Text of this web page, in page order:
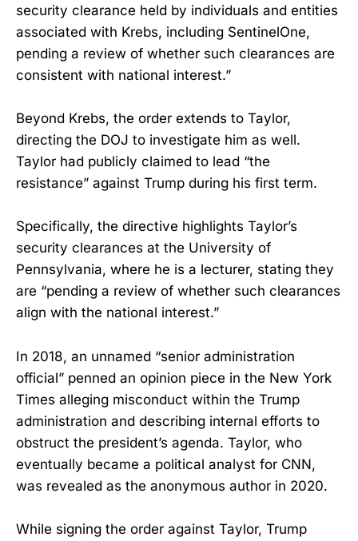
security clearance held by individuals and entities
associated with Krebs, including SentinelOne,
pending a review of whether such clearances are
consistent with national interest.”
Beyond Krebs, the order extends to Taylor,
directing the DOJ to investigate him as well.
Taylor had publicly claimed to lead “the
resistance” against Trump during his first term.
Specifically, the directive highlights Taylor’s
security clearances at the University of
Pennsylvania, where he is a lecturer, stating they
are “pending a review of whether such clearances
align with the national interest.”
In 2018, an unnamed “senior administration
official” penned an opinion piece in the New York
Times alleging misconduct within the Trump
administration and describing internal efforts to
obstruct the president’s agenda. Taylor, who
eventually became a political analyst for CNN,
was revealed as the anonymous author in 2020.
While signing the order against Taylor, Trump